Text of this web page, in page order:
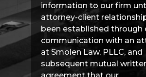
information to our firm
attorney-client
been established through
communication with an
at Smolen Law, PLLC, and
subsequent mutual